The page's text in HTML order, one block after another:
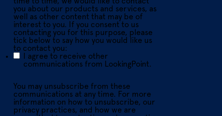
you about our products and services, as
well as other content that may be of
interest to you. If you consent to us
contacting you for this purpose, please
tick below to say how you would like us
to contact you:
I agree to receive other
communications from LookingPoint.
You may unsubscribe from these
communications at any time. For more
information on how to unsubscribe, our
privacy practices, and how we are